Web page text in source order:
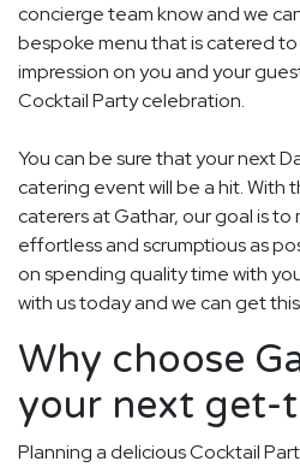
concierge team know and we
bespoke menu that is catered
impression on you and your
Cocktail Party celebration.
You can be sure that your next
catering event will be a hit. With
caterers at Gathar, our goal is to
effortless and scrumptious as
on spending quality time with
with us today and we can get
Why choose
your next get-
Planning a delicious Cocktail